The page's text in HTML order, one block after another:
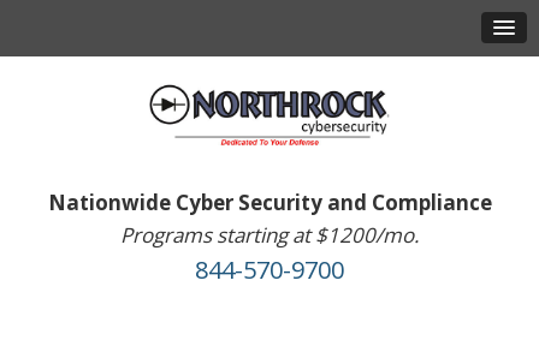
Nationwide Cyber Security and Compliance
Programs starting at $1200/mo.
844-570-9700